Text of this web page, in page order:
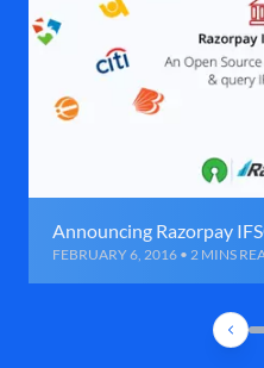
Announcing Razorpay
FEBRUARY 6, 2016 • 2 MINS